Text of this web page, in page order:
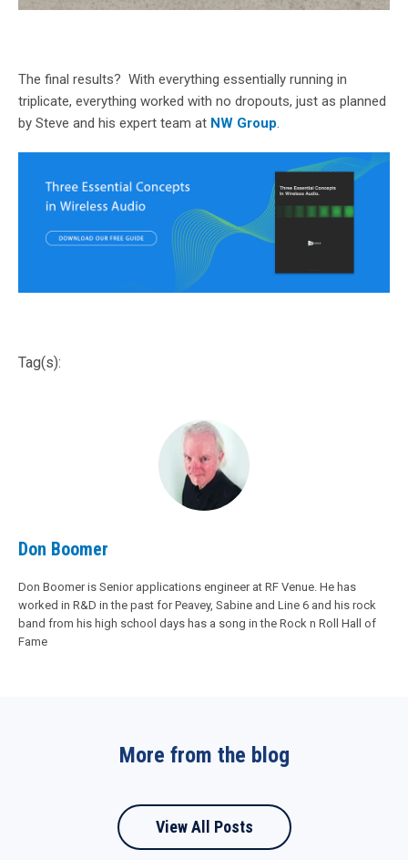
The final results? With everything essentially running in
triplicate, everything worked with no dropouts, just as planned
by Steve and his expert team at NW Group
Tag(s):
Don Boomer
Don Boomer is Senior applications engineer at RF Venue. He has
worked in R&D in the past for Peavey, Sabine and Line 6 and his rock
band from his high school days has a song in the Rock n Roll Hall of
Fame
More from the blog
View All Posts